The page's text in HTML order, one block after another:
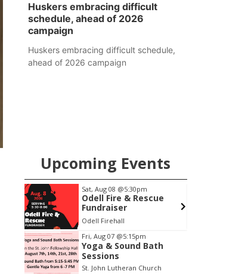
Huskers embracing difficult
schedule, ahead of 2026
campaign
Huskers embracing difficult schedule,
ahead of 2026 campaign
Upcoming Events
Sat, Aug 08 @5:30pm
Odell Fire & Rescue
Fundraiser
Odell Firehall
Item
1
of
Fri, Aug 07 @5:15pm
Yoga & Sound Bath
Sessions
St. John Lutheran Church